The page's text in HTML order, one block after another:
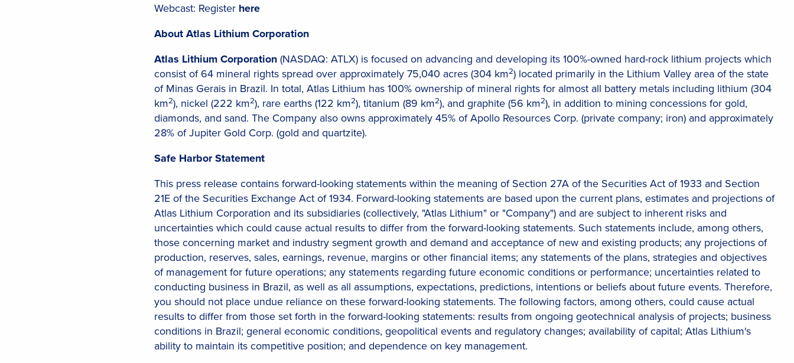
Webcast: Register here
About Atlas Lithium Corporation
Atlas Lithium Corporation(NASDAQ: ATLX) is focused on advancing and developing its 100%-owned hard-rock lithium projects which
consist of 64 mineral rights spread over approximately 75,040 acres (304 km2) located primarily in the Lithium Valley area of the state
of Minas Gerais in Brazil. In total, Atlas Lithium has 100% ownership of mineral rights for almost all battery metals including lithium (304
km2), nickel (222 km2), rare earths (122 km2), titanium (89 km2), and graphite (56 km2), in addition to mining concessions for gold,
diamonds, and sand. The Company also owns approximately 45% of Apollo Resources Corp. (private company; iron) and approximately
28% of Jupiter Gold Corp. (gold and quartzite).
Safe Harbor Statement
This press release contains forward-looking statements within the meaning of Section 27A of the Securities Act of 1933 and Section
21E of the Securities Exchange Act of 1934. Forward-looking statements are based upon the current plans, estimates and projections of
Atlas Lithium Corporation and its subsidiaries (collectively, "Atlas Lithium" or "Company") and are subject to inherent risks and
uncertainties which could cause actual results to differ from the forward-looking statements. Such statements include, among others,
those concerning market and industry segment growth and demand and acceptance of new and existing products; any projections of
production, reserves, sales, earnings, revenue, margins or other financial items; any statements of the plans, strategies and objectives
of management for future operations; any statements regarding future economic conditions or performance; uncertainties related to
conducting business in Brazil, as well as all assumptions, expectations, predictions, intentions or beliefs about future events. Therefore,
you should not place undue reliance on these forward-looking statements. The following factors, among others, could cause actual
results to differ from those set forth in the forward-looking statements: results from ongoing geotechnical analysis of projects; business
conditions in Brazil; general economic conditions, geopolitical events and regulatory changes; availability of capital; Atlas Lithium's
ability to maintain its competitive position; and dependence on key management.